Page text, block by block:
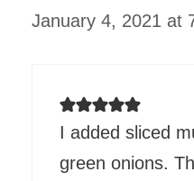
January 4, 2021 at
I added sliced
green onions.